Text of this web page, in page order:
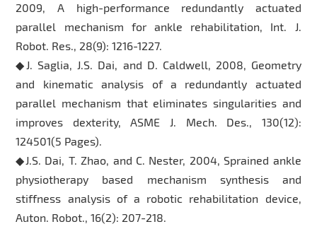
2009, A high-performance redundantly actuated
parallel mechanism for ankle rehabilitation, Int. J.
Robot. Res., 28(9): 1216-1227.
◆J. Saglia, J.S. Dai, and D. Caldwell, 2008, Geometry
and kinematic analysis of a redundantly actuated
parallel mechanism that eliminates singularities and
improves dexterity, ASME J. Mech. Des., 130(12):
124501(5 Pages).
◆J.S. Dai, T. Zhao, and C. Nester, 2004, Sprained ankle
physiotherapy based mechanism synthesis and
stiffness analysis of a robotic rehabilitation device,
Auton. Robot., 16(2): 207-218.